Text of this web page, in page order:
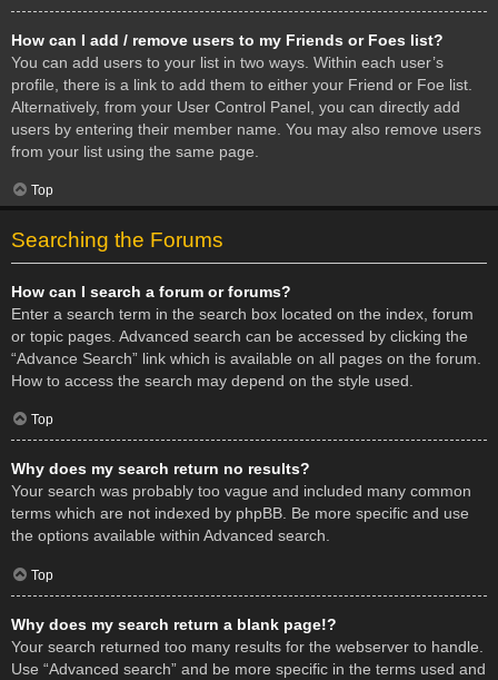
How can I add / remove users to my Friends or Foes list?
You can add users to your list in two ways. Within each user’s
profile, there is a link to add them to either your Friend or Foe list.
Alternatively, from your User Control Panel, you can directly add
users by entering their member name. You may also remove users
from your list using the same page.
Top
Searching the Forums
How can I search a forum or forums?
Enter a search term in the search box located on the index, forum
or topic pages. Advanced search can be accessed by clicking the
“Advance Search” link which is available on all pages on the forum.
How to access the search may depend on the style used.
Top
Why does my search return no results?
Your search was probably too vague and included many common
terms which are not indexed by phpBB. Be more specific and use
the options available within Advanced search.
Top
Why does my search return a blank page!?
Your search returned too many results for the webserver to handle.
Use “Advanced search” and be more specific in the terms used and